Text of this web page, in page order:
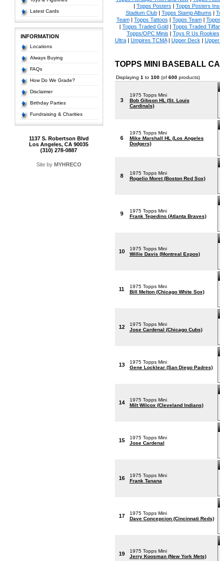
Latest Cards
INFORMATION
Locations
Always Buying
FAQs
How Do We Grade?
Disclaimer
Birthday Parties
Fundraising & Charities
1137 S. Robertson Blvd
Los Angeles, CA 90035
(310) 278-0887
Site by MYHRECO
| Topps Posters | Topps Posters
Stadium Club| Topps Stamp Albums |
Team| Topps Tattoos | Topps Team|
| Topps Traded Gold| Topps Traded
Topps/OPC Minis | Toys R Us Rookies
Ultra| Umpires TCMA| Upper Deck |
TOPPS MINI BASEBALL
Displaying 1 to 100(of 600products)
3
1975 Topps Mini
Bob Gibson HL (St. Louis
Cardinals)
6
1975 Topps Mini
Mike Marshall HL (Los Angeles
Dodgers)
8
1975 Topps Mini
Rogelio Moret (Boston Red Sox)
9
1975 Topps Mini
Frank Tepedino (Atlanta Braves)
10
1975 Topps Mini
Willie Davis (Montreal Expos)
11
1975 Topps Mini
Bill Melton (Chicago White Sox)
12
1975 Topps Mini
Jose Cardenal (Chicago Cubs)
13
1975 Topps Mini
Gene Locklear (San Diego Padres)
14
1975 Topps Mini
Milt Wilcox (Cleveland Indians)
15
1975 Topps Mini
Jose Cardenal
16
1975 Topps Mini
Frank Tanana
17
1975 Topps Mini
Dave Concepcion (Cincinnati Reds)
19
1975 Topps Mini
Jerry Koosman (New York Mets)